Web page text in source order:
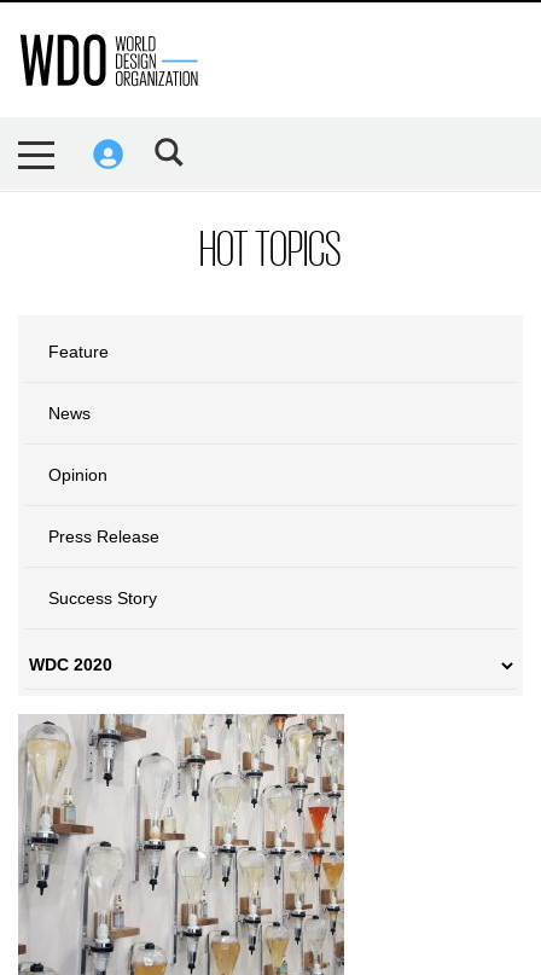
HOT TOPICS
Feature
News
Opinion
Press Release
Success Story